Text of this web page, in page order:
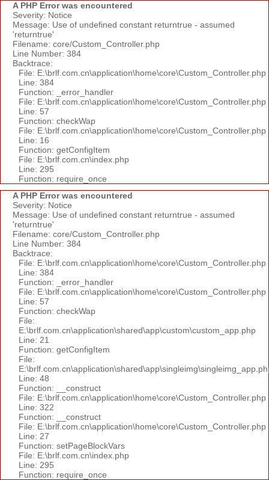
A PHP Error was encountered
Severity: Notice
Message: Use of undefined constant returntrue - assumed
'returntrue'
Filename: core/Custom_Controller.php
Line Number: 384
Backtrace:
File: E:\brlf.com.cn\application\home\core\Custom_Controller.php
Line: 384
Function: _error_handler
File: E:\brlf.com.cn\application\home\core\Custom_Controller.php
Line: 57
Function: checkWap
File: E:\brlf.com.cn\application\home\core\Custom_Controller.php
Line: 16
Function: getConfigItem
File: E:\brlf.com.cn\index.php
Line: 295
Function: require_once
A PHP Error was encountered
Severity: Notice
Message: Use of undefined constant returntrue - assumed
'returntrue'
Filename: core/Custom_Controller.php
Line Number: 384
Backtrace:
File: E:\brlf.com.cn\application\home\core\Custom_Controller.php
Line: 384
Function: _error_handler
File: E:\brlf.com.cn\application\home\core\Custom_Controller.php
Line: 57
Function: checkWap
File:
E:\brlf.com.cn\application\shared\app\custom\custom_app.php
Line: 21
Function: getConfigItem
File:
Line: 48
Function: __construct
File: E:\brlf.com.cn\application\home\core\Custom_Controller.php
Line: 322
Function: __construct
File: E:\brlf.com.cn\application\home\core\Custom_Controller.php
Line: 27
Function: setPageBlockVars
File: E:\brlf.com.cn\index.php
Line: 295
Function: require_once